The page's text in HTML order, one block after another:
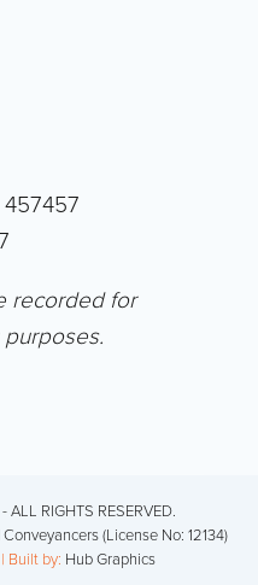
457457
recorded for
RIGHTS RESERVED.
(License No: 12134)
Built by: Hub Graphics